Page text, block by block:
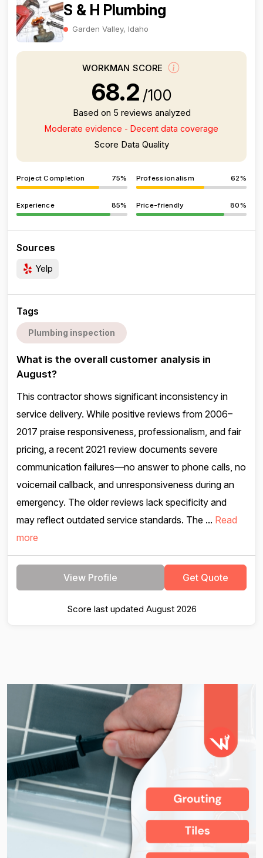
S & H Plumbing
Garden Valley, Idaho
WORKMAN SCORE
68.2 /100
Based on 5 reviews analyzed
Moderate evidence - Decent data coverage
Score Data Quality
Project Completion 75% Professionalism 62%
Experience 85% Price-friendly 80%
Sources
Yelp
Tags
Plumbing inspection
What is the overall customer analysis in
August?
This contractor shows significant inconsistency in
service delivery. While positive reviews from 2006–
2017 praise responsiveness, professionalism, and fair
pricing, a recent 2021 review documents severe
communication failures—no answer to phone calls, no
voicemail callback, and unresponsiveness during an
emergency. The older reviews lack specificity and
may reflect outdated service standards. The ... Read
more
View Profile Get Quote
Score last updated August 2026